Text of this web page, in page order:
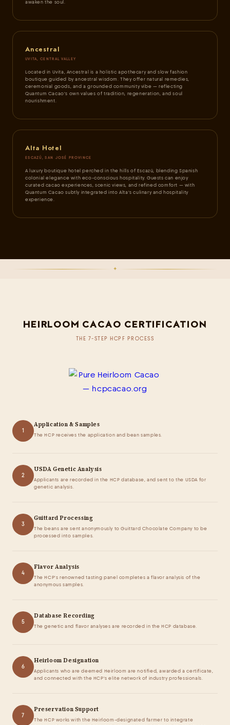
awaken the soul.
Ancestral
UVITA, CENTRAL VALLEY
Located in Uvita, Ancestral is a holistic apothecary and slow fashion
boutique guided by ancestral wisdom. They offer natural remedies,
ceremonial goods, and a grounded community vibe — reflecting
Quantum Cacao's own values of tradition, regeneration, and soul
nourishment.
Alta Hotel
ESCAZÚ, SAN JOSÉ PROVINCE
A luxury boutique hotel perched in the hills of Escazú, blending Spanish
colonial elegance with eco-conscious hospitality. Guests can enjoy
curated cacao experiences, scenic views, and refined comfort — with
Quantum Cacao subtly integrated into Alta's culinary and hospitality
experience.
✦
HEIRLOOM CACAO CERTIFICATION
THE 7-STEP HCPF PROCESS
1
Application & Samples
The HCP receives the application and bean samples.
2
USDA Genetic Analysis
Applicants are recorded in the HCP database, and sent to the USDA for
genetic analysis.
3
Guittard Processing
The beans are sent anonymously to Guittard Chocolate Company to be
processed into samples.
4
Flavor Analysis
The HCP's renowned tasting panel completes a flavor analysis of the
anonymous samples.
5
Database Recording
The genetic and flavor analyses are recorded in the HCP database.
6
Heirloom Designation
Applicants who are deemed Heirloom are notified, awarded a certificate,
and connected with the HCP's elite network of industry professionals.
7
Preservation Support
The HCP works with the Heirloom-designated farmer to integrate